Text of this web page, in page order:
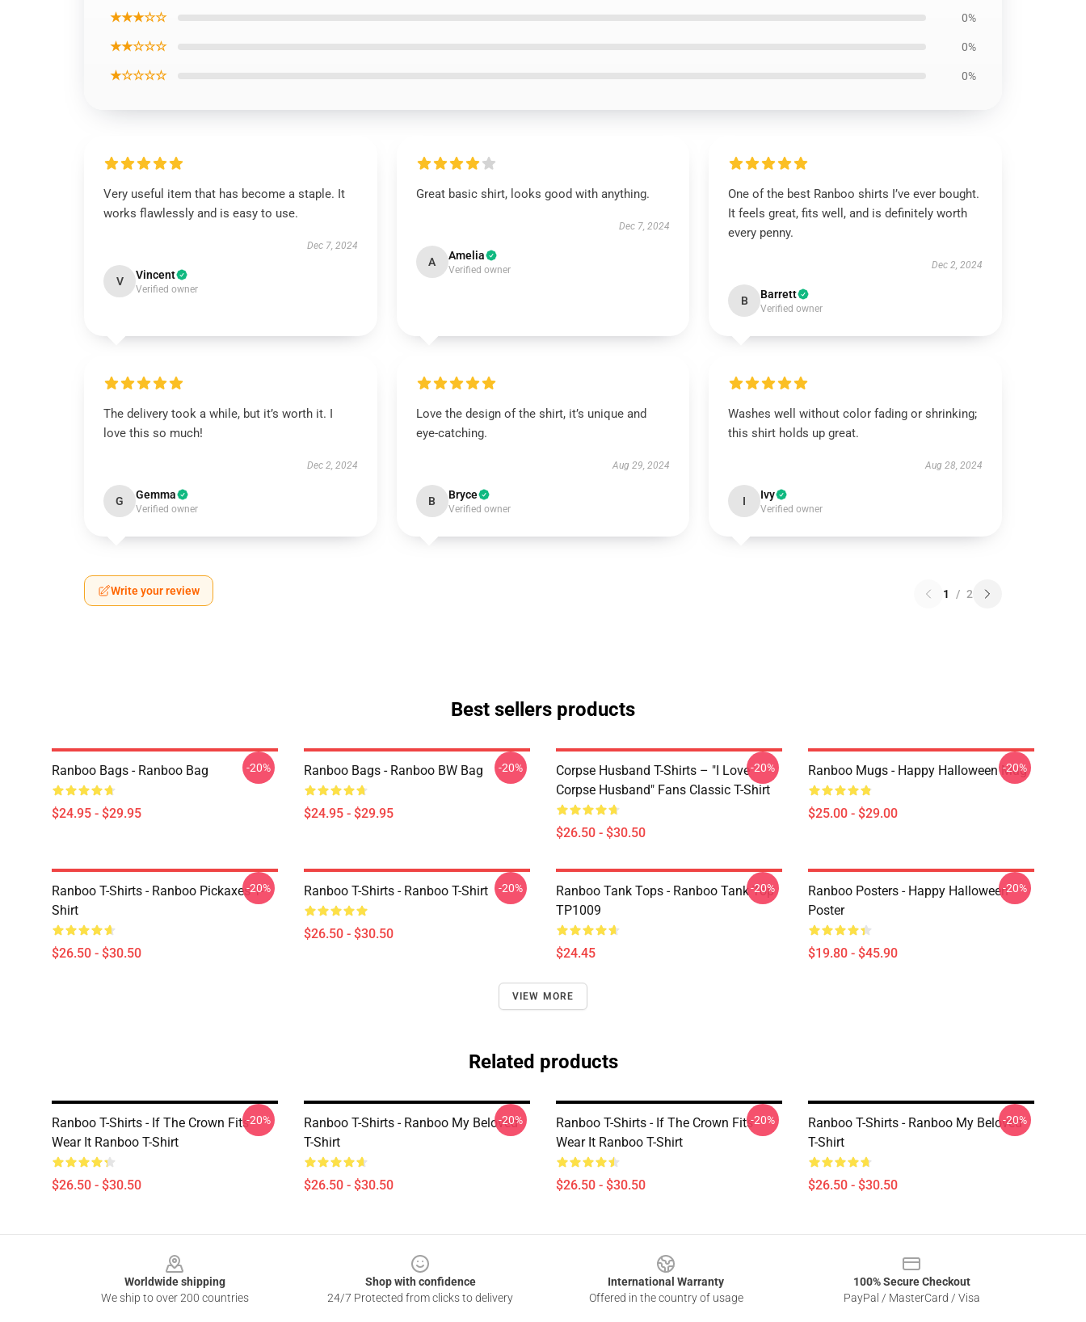
★★★☆☆ 0%
★★☆☆☆ 0%
★☆☆☆☆ 0%
Very useful item that has become a staple. It
works flawlessly and is easy to use.
Dec 7, 2024
V Vincent
Verified owner
Great basic shirt, looks good with anything.
Dec 7, 2024
A Amelia
Verified owner
One of the best Ranboo shirts I’ve ever bought.
It feels great, fits well, and is definitely worth
every penny.
Dec 2, 2024
B Barrett
Verified owner
The delivery took a while, but it’s worth it. I
love this so much!
Dec 2, 2024
G Gemma
Verified owner
Love the design of the shirt, it’s unique and
eye-catching.
Aug 29, 2024
B Bryce
Verified owner
Washes well without color fading or shrinking;
this shirt holds up great.
Aug 28, 2024
I Ivy
Verified owner
Write your review 1 / 2
Best sellers products
Ranboo Bags - Ranboo Bag
$24.95 - $29.95
-20% Ranboo Bags - Ranboo BW Bag
$24.95 - $29.95
-20%
Corpse Husband T-Shirts – "I Love
Corpse Husband" Fans Classic T-Shirt
$26.50 - $30.50
-20% Ranboo Mugs - Happy Halloween Mug
$25.00 - $29.00
-20%
Ranboo T-Shirts - Ranboo Pickaxes T-
Shirt
$26.50 - $30.50
-20% Ranboo T-Shirts - Ranboo T-Shirt
$26.50 - $30.50
-20%
Ranboo Tank Tops - Ranboo Tank Top
TP1009
$24.45
-20%
Ranboo Posters - Happy Halloween
Poster
$19.80 - $45.90
-20%
VIEW MORE
Related products
Ranboo T-Shirts - If The Crown Fits
Wear It Ranboo T-Shirt
$26.50 - $30.50
-20%
Ranboo T-Shirts - Ranboo My Beloved
T-Shirt
$26.50 - $30.50
-20%
Ranboo T-Shirts - If The Crown Fits
Wear It Ranboo T-Shirt
$26.50 - $30.50
-20%
Ranboo T-Shirts - Ranboo My Beloved
T-Shirt
$26.50 - $30.50
-20%
Worldwide shipping
We ship to over 200 countries
Shop with confidence
24/7 Protected from clicks to delivery
International Warranty
Offered in the country of usage
100% Secure Checkout
PayPal / MasterCard / Visa